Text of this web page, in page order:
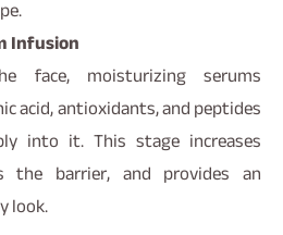
Infusion
face, moisturizing serums
acid, antioxidants, and peptides
into it. This stage increases
the barrier, and provides an
look.